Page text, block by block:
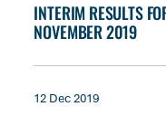
INTERIM RESULTS
NOVEMBER 2019
12 Dec 2019